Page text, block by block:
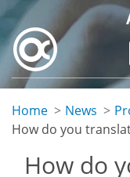
Skip
main
content
Home News
How do you
How do